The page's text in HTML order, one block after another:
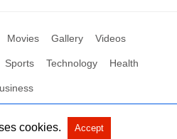
Movies Gallery Videos
Sports Technology Health
News XYZ View Non-AMP Version
cookies. Accept